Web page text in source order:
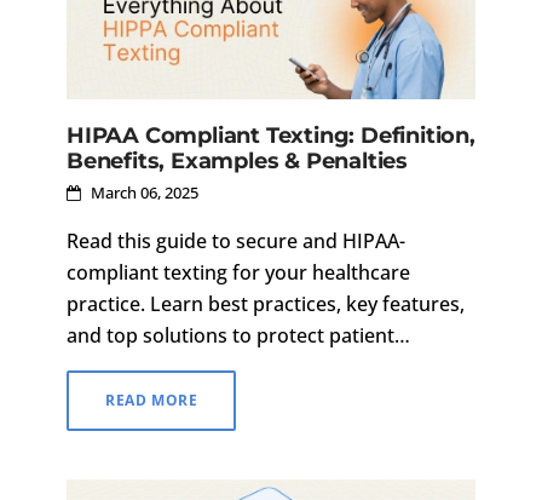
HIPAA Compliant Texting: Definition,
Benefits, Examples & Penalties
March 06, 2025
Read this guide to secure and HIPAA-
compliant texting for your healthcare
practice. Learn best practices, key features,
and top solutions to protect patient
communication.
READ MORE